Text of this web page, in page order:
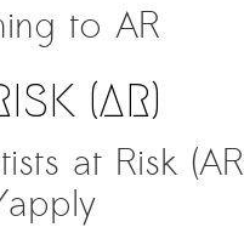
to AR
(AR)
at Risk